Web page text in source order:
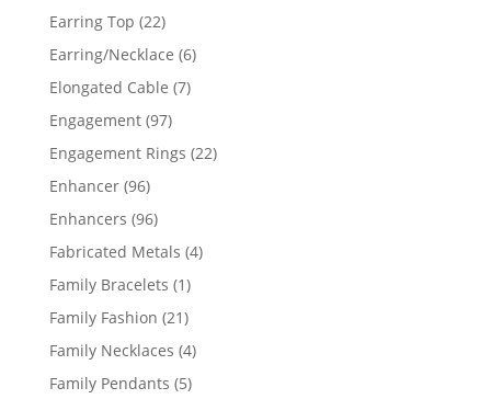
Earring Top 2222
products
Earring/Necklace 66
Elongated Cable 77
Engagement 9797
products
Engagement Rings 2222
Enhancer 9696
products
Enhancers 9696
products
Fabricated Metals 44
Family Bracelets 11
product
Family Fashion 2121
products
Family Necklaces 44
Family Pendants 55